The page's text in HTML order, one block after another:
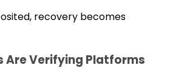
recovery becomes
Are Verifying Platforms